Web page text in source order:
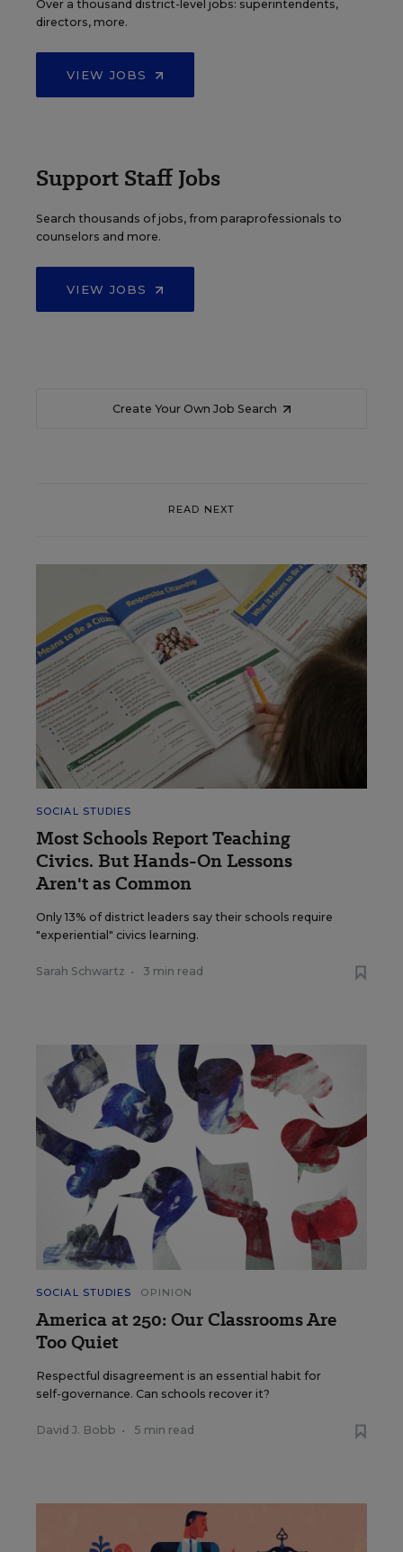
Over a thousand district-level jobs: superintendents,
directors, more.
VIEW JOBS
Support Staff Jobs
Search thousands of jobs, from paraprofessionals to
counselors and more.
VIEW JOBS
Create Your Own Job Search
READ NEXT
SOCIAL STUDIES
Most Schools Report Teaching
Civics. But Hands-On Lessons
Aren't as Common
Only 13% of district leaders say their schools require
"experiential" civics learning.
Sarah Schwartz • 3 min read
SOCIAL STUDIES OPINION
America at 250: Our Classrooms Are
Too Quiet
Respectful disagreement is an essential habit for
self-governance. Can schools recover it?
David J. Bobb • 5 min read